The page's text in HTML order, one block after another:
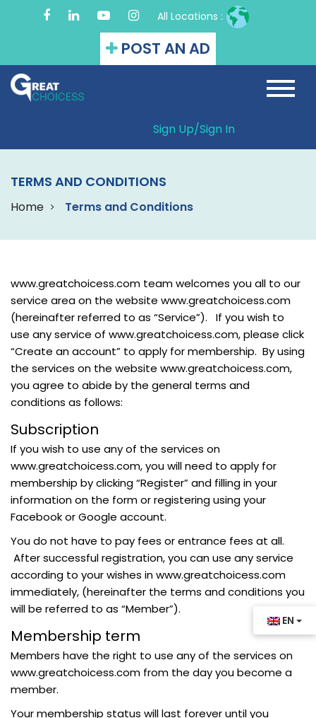
EN
All Locations :
POST AN AD
Sign Up/Sign In
TERMS AND CONDITIONS
Home Terms and Conditions
www.greatchoicess.com team welcomes you all to our
service area on the website www.greatchoicess.com
(hereinafter referred to as “Service”). If you wish to
use any service of www.greatchoicess.com, please click
“Create an account” to apply for membership. By using
the services on the website www.greatchoicess.com,
you agree to abide by the general terms and
conditions as follows:
Subscription
If you wish to use any of the services on
www.greatchoicess.com, you will need to apply for
membership by clicking “Register” and filling in your
information on the form or registering using your
Facebook or Google account.
You do not have to pay fees or entrance fees at all.
After successful registration, you can use any service
according to your wishes in www.greatchoicess.com
immediately, (hereinafter the terms and conditions you
will be referred to as “Member”).
Membership term
Members have the right to use any of the services on
www.greatchoicess.com from the day you become a
member.
Your membership status will last forever until you